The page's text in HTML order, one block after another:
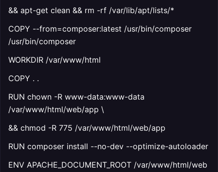
&& apt-get clean && rm -rf /var/lib/apt/lists/*
COPY --from=composer:latest /usr/bin/composer
/usr/bin/composer
WORKDIR /var/www/html
COPY . .
RUN chown -R www-data:www-data
/var/www/html/web/app \
&& chmod -R 775 /var/www/html/web/app
RUN composer install --no-dev --optimize-autoloader
ENV APACHE_DOCUMENT_ROOT /var/www/html/web